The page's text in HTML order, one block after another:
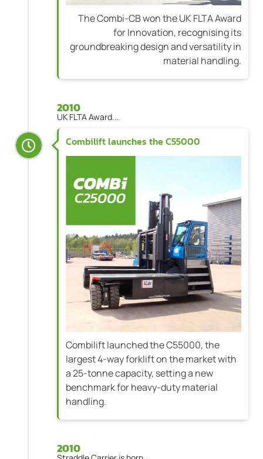
The Combi-CB won the UK FLTA Award
for Innovation, recognising its
groundbreaking design and versatility in
material handling.
2010
UK FLTA Award...
Combilift launches the C55000
Combilift launched the C55000, the
largest 4-way forklift on the market with
a 25-tonne capacity, setting a new
benchmark for heavy-duty material
handling.
2010